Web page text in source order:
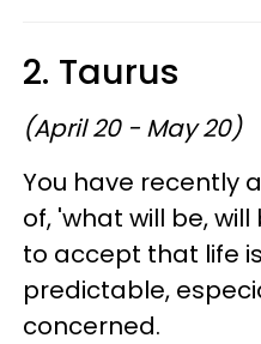
2. Taurus
(April 20 - May 20)
You have recently
of, 'what will be,
to accept that life
predictable,
concerned.